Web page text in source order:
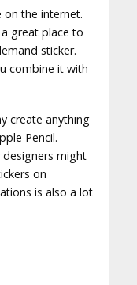
on the internet.
great place to
sticker.
combine it with
create anything
Pencil.
might
on
is also a lot